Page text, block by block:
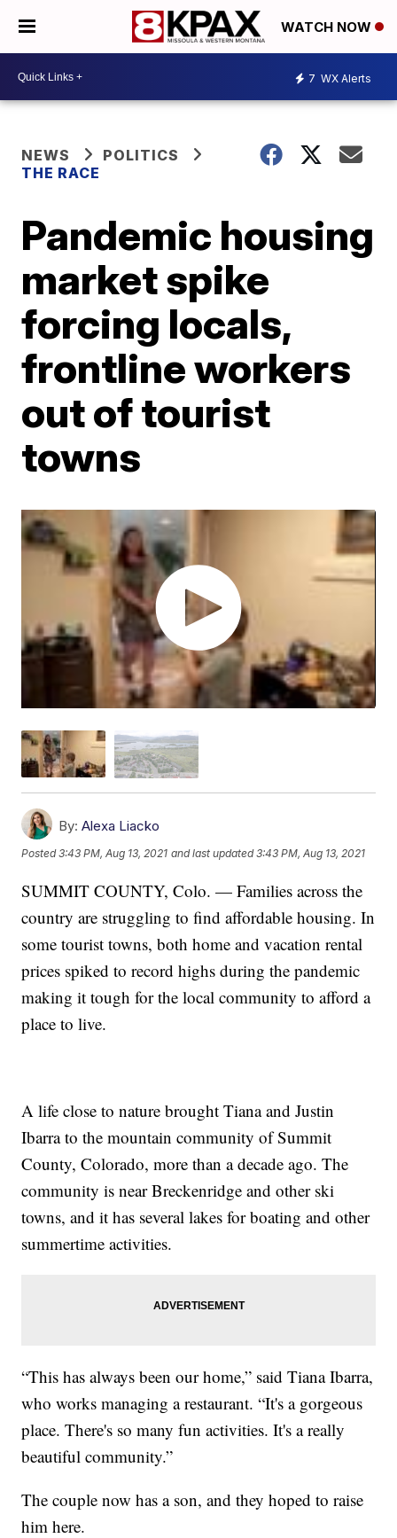
WATCH NOW
7 WX Alerts
NEWS
POLITICS
THE RACE
Pandemic housing
market spike
forcing locals,
frontline workers
out of tourist
towns
By: Alexa Liacko
Posted3:43 PM, Aug 13, 2021 and last updated 3:43 PM, Aug 13, 2021
SUMMIT COUNTY, Colo. — Families across the
country are struggling to find affordable housing. In
some tourist towns, both home and vacation rental
prices spiked to record highs during the pandemic
making it tough for the local community to afford a
place to live.
A life close to nature brought Tiana and Justin
Ibarra to the mountain community of Summit
County, Colorado, more than a decade ago. The
community is near Breckenridge and other ski
towns, and it has several lakes for boating and other
summertime activities.
“This has always been our home,” said Tiana Ibarra,
who works managing a restaurant. “It's a gorgeous
place. There's so many fun activities. It's a really
beautiful community.”
The couple now has a son, and they hoped to raise
him here.